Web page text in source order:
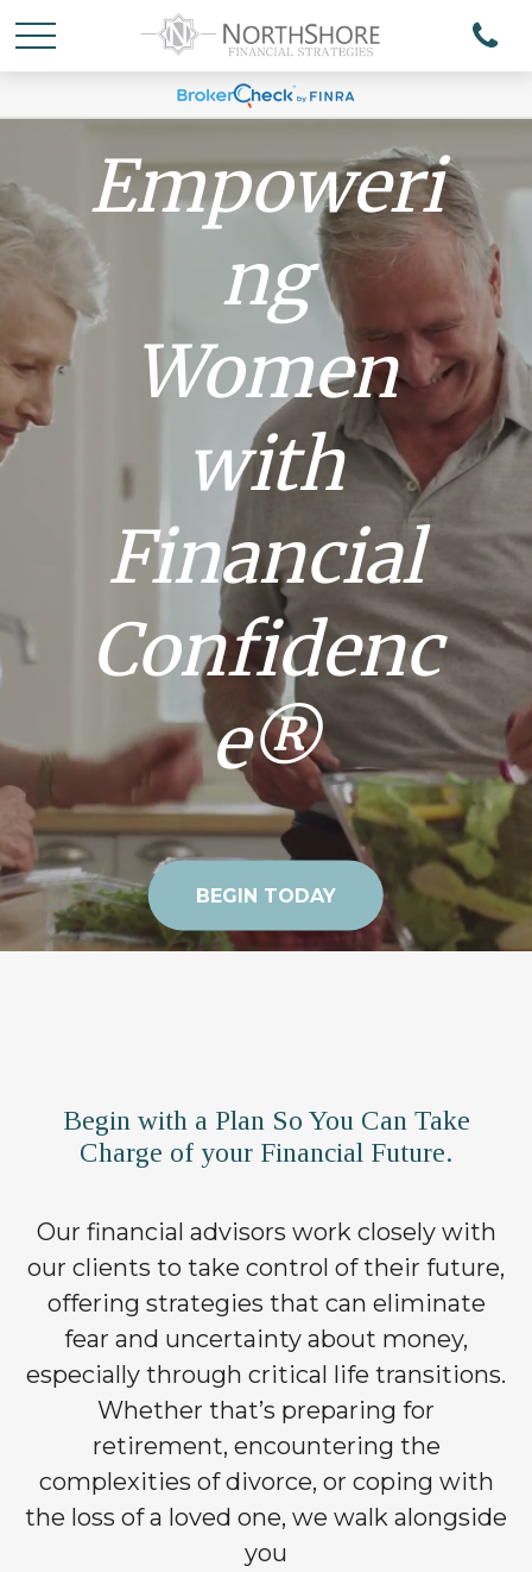
Empoweri
ng
Women
with
Financial
Confidenc
e®
BEGIN TODAY
Begin with a Plan So You Can Take
Charge of your Financial Future.
Our financial advisors work closely with
our clients to take control of their future,
offering strategies that can eliminate
fear and uncertainty about money,
especially through critical life transitions.
Whether that’s preparing for
retirement, encountering the
complexities of divorce, or coping with
the loss of a loved one, we walk alongside
you